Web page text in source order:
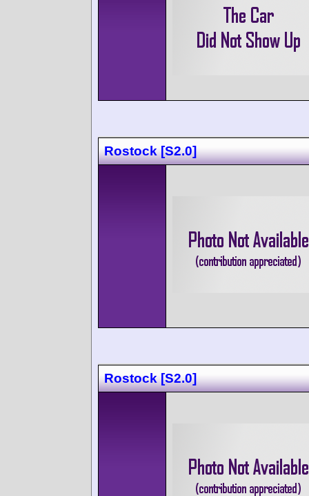
Rostock [S2.0]
Rostock [S2.0]